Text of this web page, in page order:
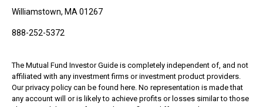
Williamstown, MA 01267
888-252-5372
The Mutual Fund Investor Guide is completely independent of, and not
affiliated with any investment firms or investment product providers.
Our privacy policy can be found here. No representation is made that
any account will or is likely to achieve profits or losses similar to those